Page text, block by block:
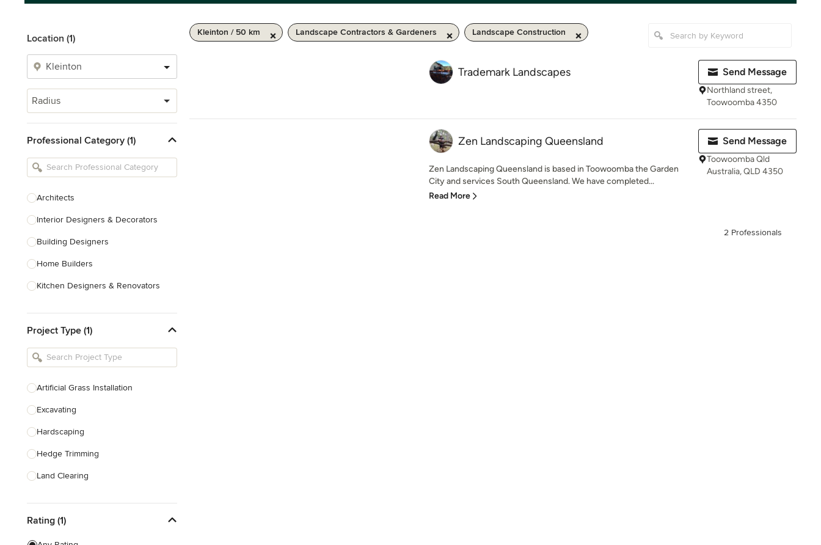
Location (1)
Radius
Professional Category (1)
Architects
Interior Designers & Decorators
Building Designers
Home Builders
Kitchen Designers & Renovators
Bathroom Designers & Renovators
Joinery & Cabinet Makers
Project Type (1)
Artificial Grass Installation
Excavating
Hardscaping
Hedge Trimming
Land Clearing
Landscape Maintenance
Paver Installation
Rating (1)
Kleinton / 50 km Landscape Contractors & Gardeners Landscape Construction
Trademark Landscapes Send Message
Northland street,
Toowoomba 4350
Zen Landscaping Queensland
Zen Landscaping Queensland is based in Toowoomba the Garden
City and services South Queensland. We have completed...
Read More
Send Message
Toowoomba Qld
Australia, QLD 4350
2 Professionals